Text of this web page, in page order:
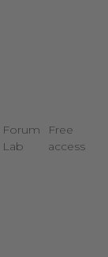
Forum
Lab
Free
access